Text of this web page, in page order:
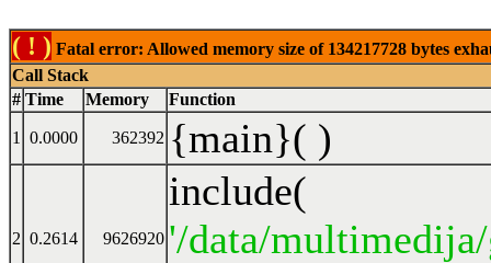
( ! ) Fatal error: Allowed memory size of 134217728 bytes
Call Stack
# Time Memory Function
1 0.0000 362392 {main}( )
2 0.2614 9626920
include(
'/data/